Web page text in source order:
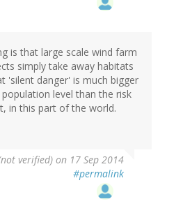
is that large scale wind farm
simply take away habitats
'silent danger' is much bigger
level than the risk
in this part of the world.
verified) on 17 Sep 2014
#permalink